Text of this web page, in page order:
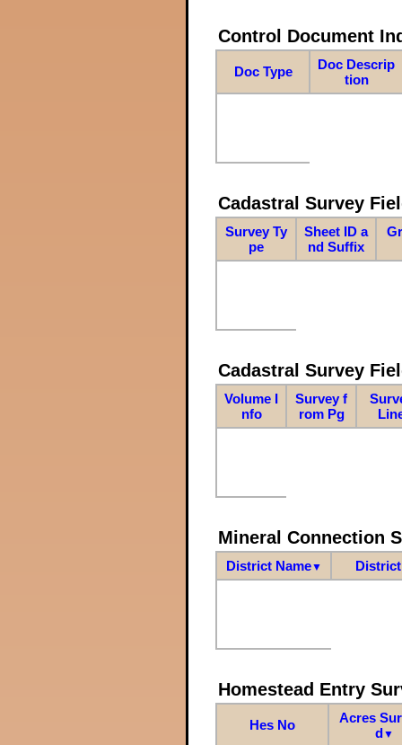
Control Document
Doc Type
Doc Descrip
tion
Cadastral Survey
Survey Ty
pe
Sheet ID a
nd Suffix
Cadastral Survey
Volume I
nfo
Survey f
rom Pg
Mineral Connection
District Name▼
Homestead Entry
Hes No
Acres
d▼